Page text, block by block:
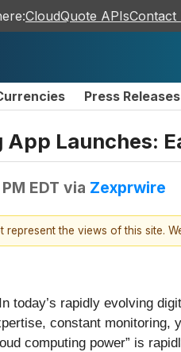
CloudQuote APIsContact
Press Releases
Launches:
EDT via Zexprwire
the views of this site.
In today’s rapidly evolving
constant
computing power” is